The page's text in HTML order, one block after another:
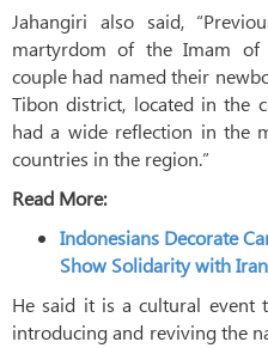
Jahangiri also said,
martyrdom of the Imam of
couple had named their
Tibon district, located in the
had a wide reflection in the
countries in the region.”
Read More:
Indonesians Decorate
Show Solidarity with Iran
He said it is a cultural event
introducing and reviving the